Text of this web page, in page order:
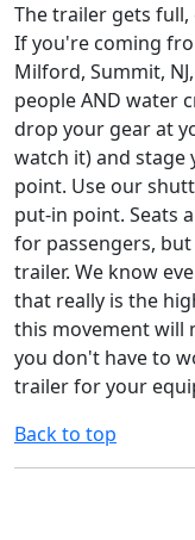
The trailer gets full,
If you're coming
Milford, Summit,
people AND water
drop your gear at
watch it) and stage
point. Use our
put-in point. Seats
for passengers,
trailer. We know
that really is the
this movement will
you don't have to
trailer for your
Back to top